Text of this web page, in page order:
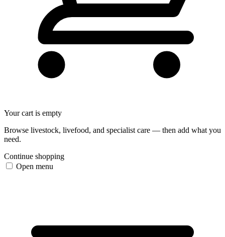
Your cart is empty
Browse livestock, livefood, and specialist care — then add what you
need.
Continue shopping
Open menu